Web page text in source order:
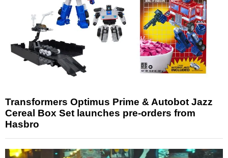
Transformers Optimus Prime & Autobot Jazz
Cereal Box Set launches pre-orders from
Hasbro